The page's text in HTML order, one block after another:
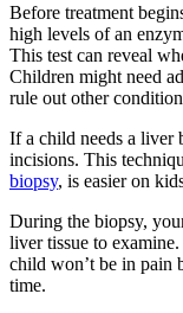
Before treatment
high levels of an
This test can reveal
Children might need
rule out other
If a child needs a liver
incisions. This
biopsy, is easier on
During the biopsy,
liver tissue to
child won’t be in pain
time.